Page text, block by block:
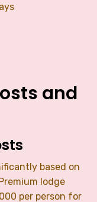
and
based on
lodge
per person for